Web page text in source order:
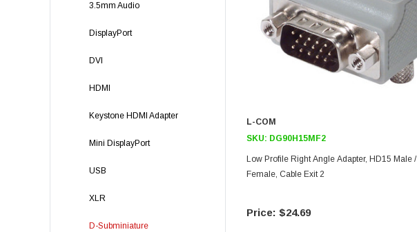
3.5mm Audio
DisplayPort
DVI
HDMI
Keystone HDMI Adapter
Mini DisplayPort
USB
XLR
D-Subminiature
L-COM
SKU: DG90H15MF2
Low Profile Right Angle Adapter, HD15 Male /
Female, Cable Exit 2
$24.69